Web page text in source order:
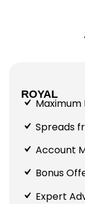
ROYAL
Maximum
Spreads
Account
Bonus
Expert